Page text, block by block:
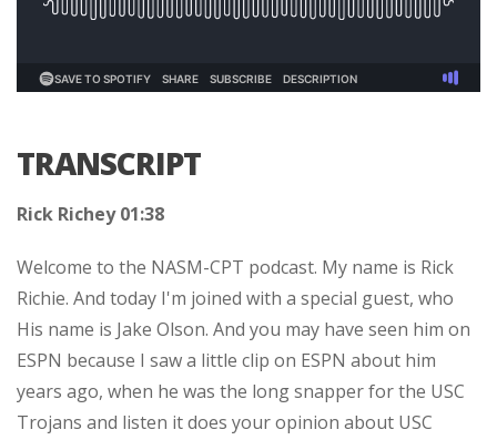
TRANSCRIPT
Rick Richey 01:38
Welcome to the NASM-CPT podcast. My name is Rick
Richie. And today I'm joined with a special guest, who
His name is Jake Olson. And you may have seen him on
ESPN because I saw a little clip on ESPN about him
years ago, when he was the long snapper for the USC
Trojans and listen it does your opinion about USC